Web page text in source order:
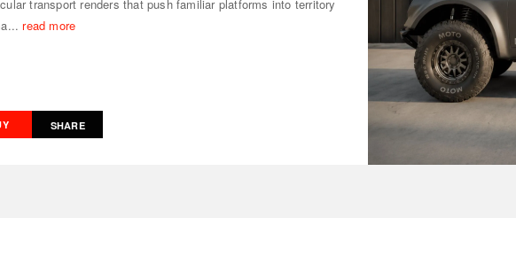
transport renders that push familiar platforms into territory
read more
SHARE